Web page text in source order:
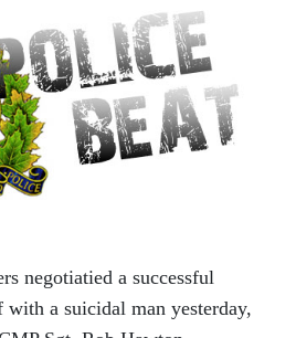
negotiatied a successful
with a suicidal man yesterday,